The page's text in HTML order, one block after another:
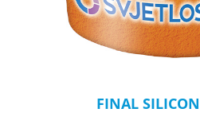
FINAL